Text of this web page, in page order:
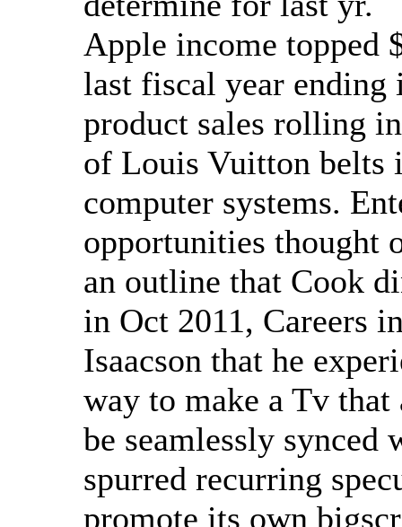
Apple income topped
last fiscal year ending
product sales rolling
of Louis Vuitton belts
computer systems.
opportunities thought
an outline that Cook
in Oct 2011, Careers
Isaacson that he
way to make a Tv
be seamlessly
spurred recurring
promote its own